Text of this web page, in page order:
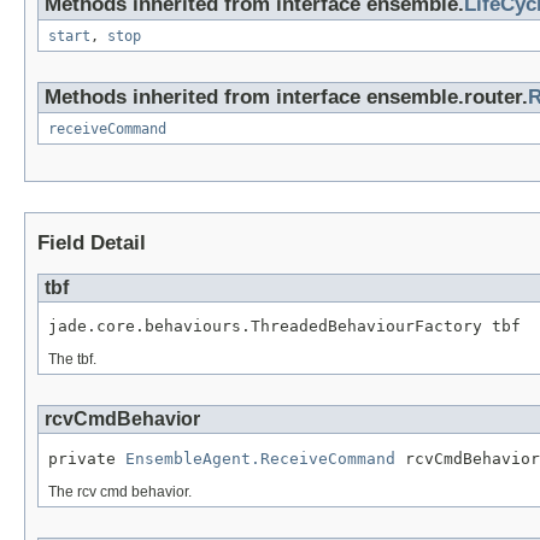
start , stop
Methods inherited from interface ensemble.router.
receiveCommand
Field Detail
tbf
jade.core.behaviours.ThreadedBehaviourFactory tbf
The tbf.
rcvCmdBehavior
private EnsembleAgent.ReceiveCommand rcvCmdBehavior
The rcv cmd behavior.